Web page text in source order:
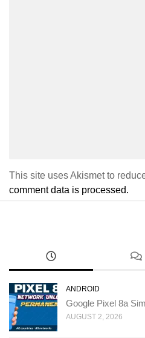
This site uses Akismet to
comment data is processed.
ANDROID
Google Pixel 8a
AUGUST 2, 2026